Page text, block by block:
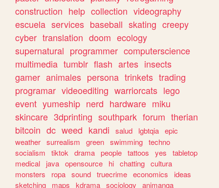
construction help collection videography
escuela services baseball skating creepy
cyber translation doom ecology
supernatural programmer computerscience
multimedia tumblr flash artes insects
gamer animales persona trinkets trading
programar videoediting warriorcats lego
event yumeship nerd hardware miku
skincare 3dprinting southpark forum therian
bitcoin dc weed kandi salud lgbtqia epic
weather surrealism green swimming techno
socialism
tiktok drama people tattoos yes
tabletop
medical
java opensource hi chatting cultura
monsters
ropa sound truecrime economics
ideas
sketching
maps kdrama sociology
animanga